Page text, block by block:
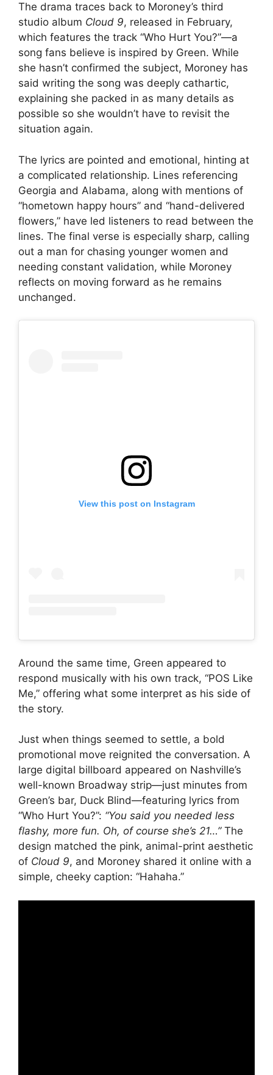
The drama traces back to Moroney’s third
studio album Cloud 9, released in February,
which features the track “Who Hurt You?”—a
song fans believe is inspired by Green. While
she hasn’t confirmed the subject, Moroney has
said writing the song was deeply cathartic,
explaining she packed in as many details as
possible so she wouldn’t have to revisit the
situation again.
The lyrics are pointed and emotional, hinting at
a complicated relationship. Lines referencing
Georgia and Alabama, along with mentions of
“hometown happy hours” and “hand-delivered
flowers,” have led listeners to read between the
lines. The final verse is especially sharp, calling
out a man for chasing younger women and
needing constant validation, while Moroney
reflects on moving forward as he remains
unchanged.
View this post on Instagram
Around the same time, Green appeared to
respond musically with his own track, “POS Like
Me,” offering what some interpret as his side of
the story.
Just when things seemed to settle, a bold
promotional move reignited the conversation. A
large digital billboard appeared on Nashville’s
well-known Broadway strip—just minutes from
Green’s bar, Duck Blind—featuring lyrics from
“Who Hurt You?”: “You said you needed less
flashy, more fun. Oh, of course she’s 21…”The
design matched the pink, animal-print aesthetic
of Cloud 9, and Moroney shared it online with a
simple, cheeky caption: “Hahaha.”